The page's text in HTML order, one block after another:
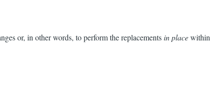
or, in other words, to perform the replacementsin placewithin